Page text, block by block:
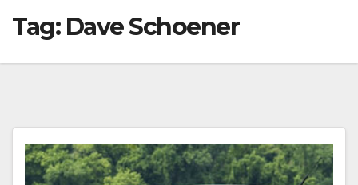
Tag: Dave Schoener